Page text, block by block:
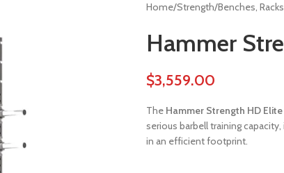
Home Strength Benches,
Hammer
$3,559.00
The Hammer Strength HD
serious barbell training
in an efficient footprint.